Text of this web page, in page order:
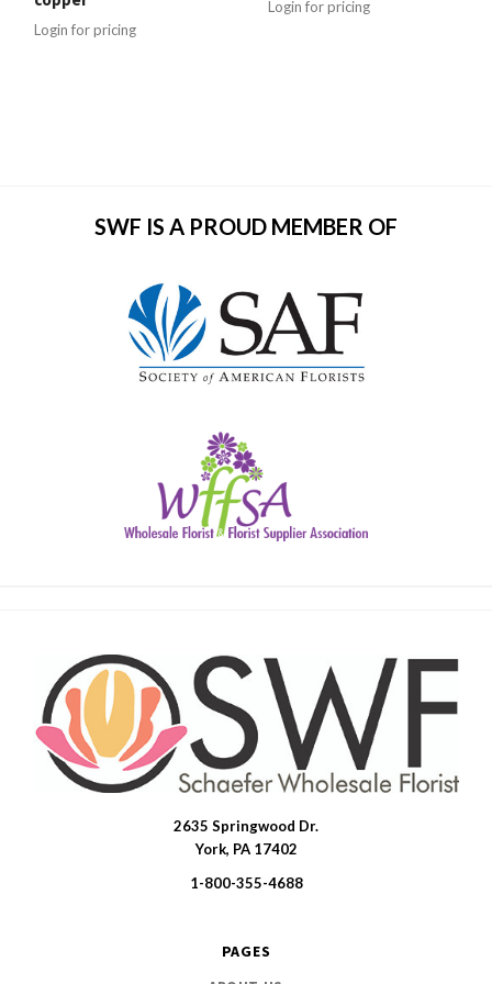
Login for pricing
Login for pricing
SWF IS A PROUD MEMBER OF
2635 Springwood Dr.
York, PA 17402
1-800-355-4688
PAGES